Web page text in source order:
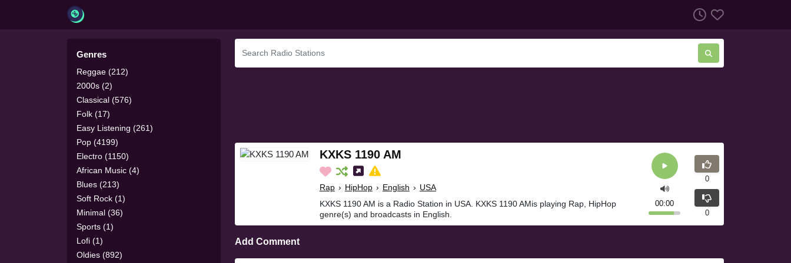
Genres
Reggae (212)
2000s (2)
Classical (576)
Folk (17)
Easy Listening (261)
Pop (4199)
Electro (1150)
African Music (4)
Blues (213)
Soft Rock (1)
Minimal (36)
Sports (1)
Lofi (1)
Oldies (892)
KXKS 1190 AM
Rap › HipHop › English › USA
KXKS 1190 AM is a Radio Station in USA. KXKS 1190 AMis playing Rap, HipHop
genre(s) and broadcasts in English.
00:00
0
0
Add Comment